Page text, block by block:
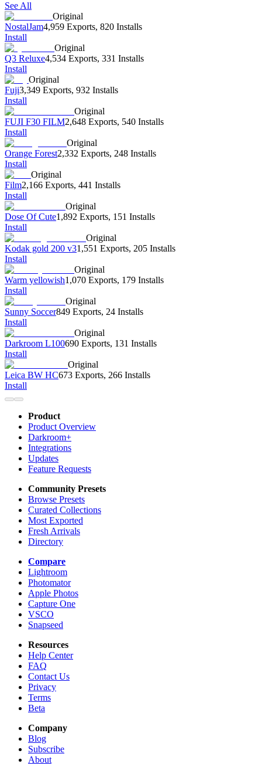
See All
Original
NostalJam4,959 Exports, 820 Installs
Install
Original
Q3 Reluxe4,534 Exports, 331 Installs
Install
Original
Fuji3,349 Exports, 932 Installs
Install
Original
FUJI F30 FILM2,648 Exports, 540 Installs
Install
Original
Orange Forest2,332 Exports, 248 Installs
Install
Original
Film2,166 Exports, 441 Installs
Install
Original
Dose Of Cute1,892 Exports, 151 Installs
Install
Original
Kodak gold 200 v31,551 Exports, 205 Installs
Install
Original
Warm yellowish1,070 Exports, 179 Installs
Install
Original
Sunny Soccer849 Exports, 24 Installs
Install
Original
Darkroom L100690 Exports, 131 Installs
Install
Original
Leica BW HC673 Exports, 266 Installs
Install
Product
Product Overview
Darkroom+
Integrations
Updates
Feature Requests
Community Presets
Browse Presets
Curated Collections
Most Exported
Fresh Arrivals
Directory
Compare
Lightroom
Photomator
Apple Photos
Capture One
VSCO
Snapseed
Resources
Help Center
FAQ
Contact Us
Privacy
Terms
Beta
Company
Blog
Subscribe
About